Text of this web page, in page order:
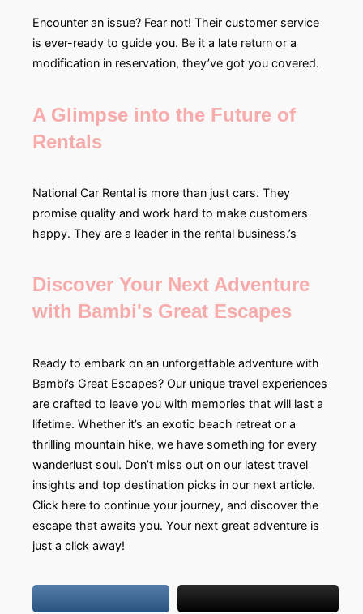
Encounter an issue? Fear not! Their customer service
is ever-ready to guide you. Be it a late return or a
modification in reservation, they’ve got you covered.
A Glimpse into the Future of
Rentals
National Car Rental is more than just cars. They
promise quality and work hard to make customers
happy. They are a leader in the rental business.’s
Discover Your Next Adventure
with Bambi's Great Escapes
Ready to embark on an unforgettable adventure with
Bambi’s Great Escapes? Our unique travel experiences
are crafted to leave you with memories that will last a
lifetime. Whether it’s an exotic beach retreat or a
thrilling mountain hike, we have something for every
wanderlust soul. Don’t miss out on our latest travel
insights and top destination picks in our next article.
Click here to continue your journey, and discover the
escape that awaits you. Your next great adventure is
just a click away!